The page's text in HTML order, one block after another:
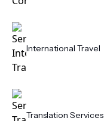
International Travel
Translation Services